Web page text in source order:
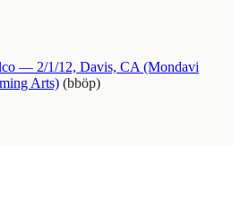
— 2/1/12, Davis, CA (Mondavi
Arts) (bböp)